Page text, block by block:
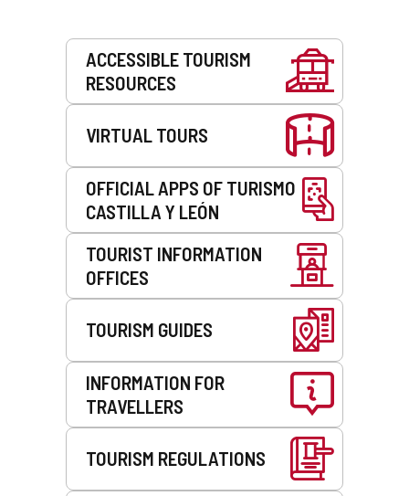
ACCESSIBLE TOURISM
RESOURCES
VIRTUAL TOURS
OFFICIAL APPS OF TURISMO
CASTILLA Y LEÓN
TOURIST INFORMATION
OFFICES
TOURISM GUIDES
INFORMATION FOR
TRAVELLERS
TOURISM REGULATIONS